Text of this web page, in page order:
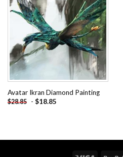
Add to
wishlist
Avatar Ikran Diamond Painting
$28.85 - $18.85